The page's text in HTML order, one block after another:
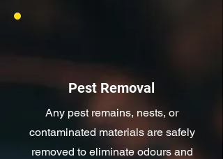
Pest Removal
Any pest remains, nests, or
contaminated materials are safely
removed to eliminate odours and